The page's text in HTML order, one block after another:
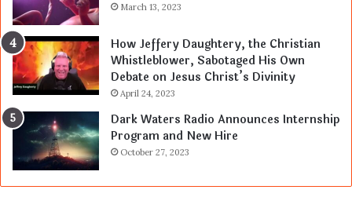
March 13, 2023
How Jeffery Daughtery, the Christian
Whistleblower, Sabotaged His Own
Debate on Jesus Christ’s Divinity
April 24, 2023
Dark Waters Radio Announces Internship
Program and New Hire
October 27, 2023